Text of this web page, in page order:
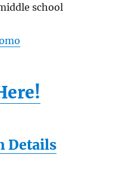
school
Details